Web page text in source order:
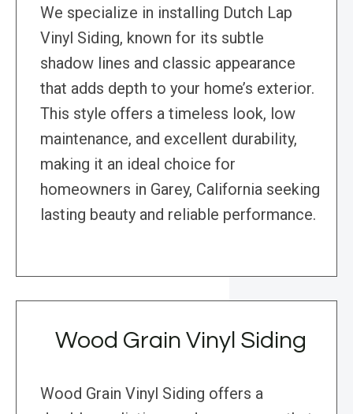
We specialize in installing Dutch Lap
Vinyl Siding, known for its subtle
shadow lines and classic appearance
that adds depth to your home’s exterior.
This style offers a timeless look, low
maintenance, and excellent durability,
making it an ideal choice for
homeowners in Garey, California seeking
lasting beauty and reliable performance.
Wood Grain Vinyl Siding
Wood Grain Vinyl Siding offers a